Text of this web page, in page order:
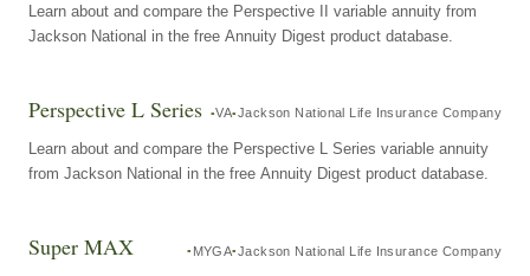
Learn about and compare the Perspective II variable annuity from
Jackson National in the free Annuity Digest product database.
Perspective L Series VA Jackson National Life Insurance Company
Learn about and compare the Perspective L Series variable annuity
from Jackson National in the free Annuity Digest product database.
Super MAX MYGA Jackson National Life Insurance Company